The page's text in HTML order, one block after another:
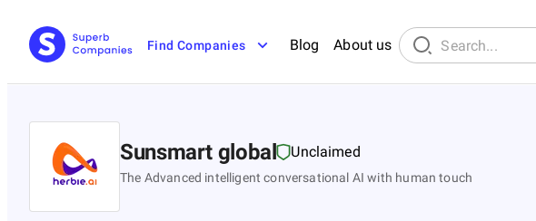
Find Companies Blog About us
Sunsmart global Unclaimed
The Advanced intelligent conversational AI with human touch